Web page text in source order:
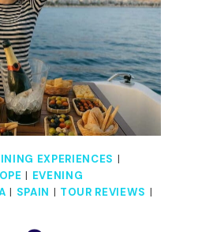
EXPERIENCES |
| EVENING
| SPAIN | TOUR REVIEWS |